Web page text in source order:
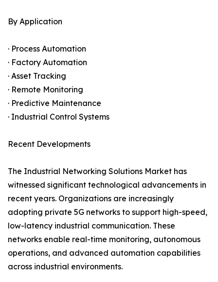
By Application
· Process Automation
· Factory Automation
· Asset Tracking
· Remote Monitoring
· Predictive Maintenance
· Industrial Control Systems
Recent Developments
The Industrial Networking Solutions Market has
witnessed significant technological advancements in
recent years. Organizations are increasingly
adopting private 5G networks to support high-speed,
low-latency industrial communication. These
networks enable real-time monitoring, autonomous
operations, and advanced automation capabilities
across industrial environments.